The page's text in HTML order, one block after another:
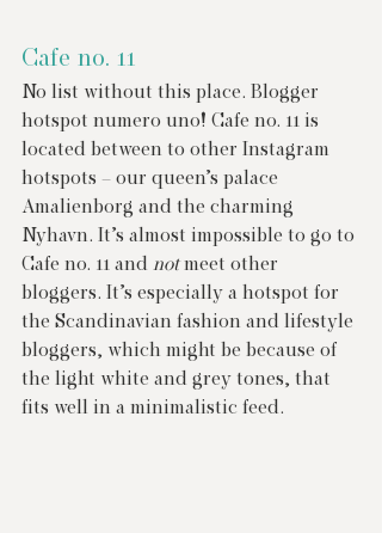
Cafe no. 11
No list without this place. Blogger
hotspot numero uno! Cafe no. 11 is
located between to other Instagram
hotspots – our queen’s palace
Amalienborg and the charming
Nyhavn. It’s almost impossible to go to
Cafe no. 11 and not meet other
bloggers. It’s especially a hotspot for
the Scandinavian fashion and lifestyle
bloggers, which might be because of
the light white and grey tones, that
fits well in a minimalistic feed.